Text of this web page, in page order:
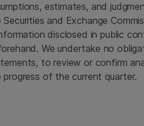
estimates, and
Securities and Exchange
disclosed in public
We undertake no
to review or confirm
progress of the current quarter.